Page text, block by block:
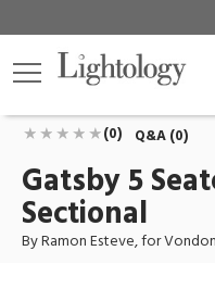
$13,948.70
(0) Q&A (0)
Gatsby 5
Sectional
By Ramon Esteve, for